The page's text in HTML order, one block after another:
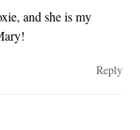
and she is my
Reply